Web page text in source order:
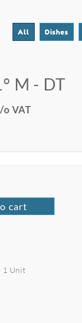
All Dishes
M - DT
VAT
cart
1 Unit